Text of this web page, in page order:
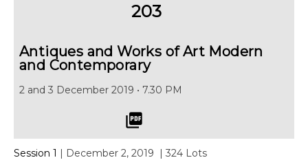
203
Antiques and Works of Art Modern
and Contemporary
2 and 3 December 2019 • 7.30 PM
picture_as_pdf
Session 1 | December 2, 2019 | 324 Lots